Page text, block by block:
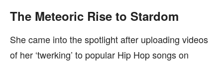
The Meteoric Rise to Stardom
She came into the spotlight after uploading videos
of her ‘twerking’ to popular Hip Hop songs on